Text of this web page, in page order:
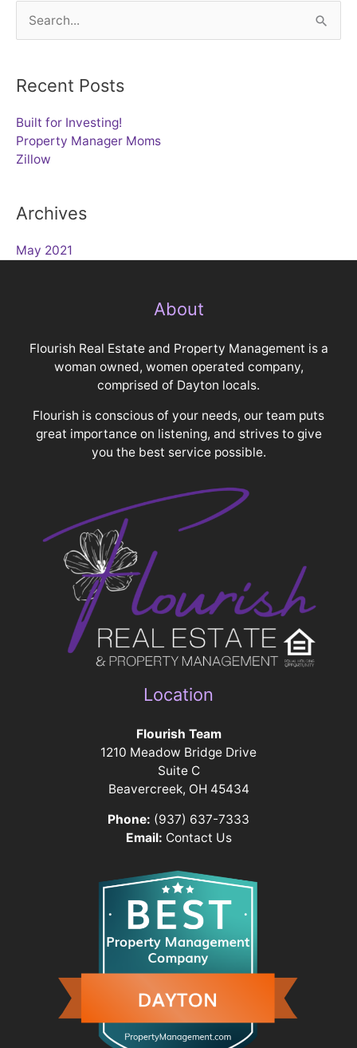
Search
for:
Recent Posts
Built for Investing!
Property Manager Moms
Zillow
Archives
May 2021
About
Flourish Real Estate and Property Management is a
woman owned, women operated company,
comprised of Dayton locals.
Flourish is conscious of your needs, our team puts
great importance on listening, and strives to give
you the best service possible.
Location
Flourish Team
1210 Meadow Bridge Drive
Suite C
Beavercreek, OH 45434
Phone: (937) 637-7333
Email: Contact Us